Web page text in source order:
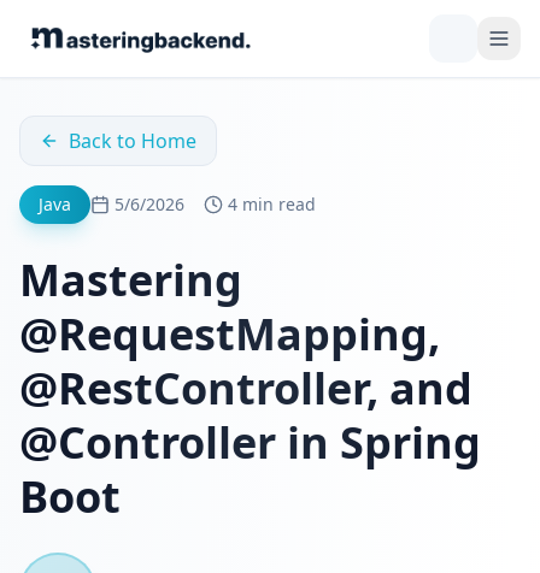
Back to Home
Java 5/6/2026 4 min read
Mastering
@RequestMapping,
@RestController, and
@Controller in Spring
Boot